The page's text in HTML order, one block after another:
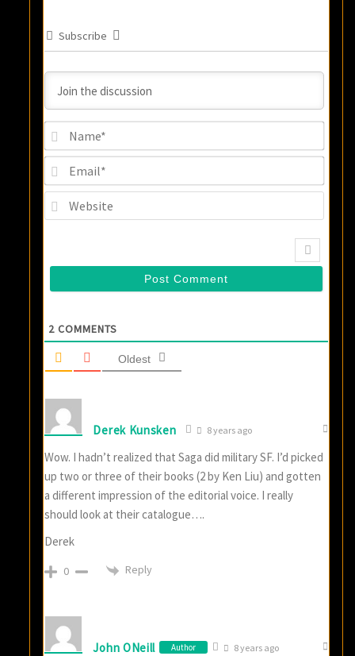
Subscribe
2 COMMENTS
Oldest
Derek Kunsken 8 years ago
Wow. I hadn’t realized that Saga did military SF. I’d picked
up two or three of their books (2 by Ken Liu) and gotten
a different impression of the editorial voice. I really
should look at their catalogue….
Derek
0 Reply
John ONeill Author 8 years ago